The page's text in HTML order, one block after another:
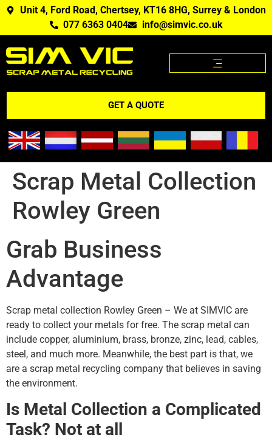
Unit 4, Ford Road, Chertsey, KT16 8HG, Surrey & London
077 6363 0404
info@simvic.co.uk
GET A QUOTE
Scrap Metal Collection
Rowley Green
Grab Business
Advantage
Scrap metal collection Rowley Green – We at SIMVIC are
ready to collect your metals for free. The scrap metal can
include copper, aluminium, brass, bronze, zinc, lead, cables,
steel, and much more. Meanwhile, the best part is that, we
are a scrap metal recycling company that believes in saving
the environment.
Is Metal Collection a Complicated
Task? Not at all